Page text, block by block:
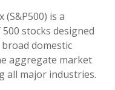
(S&P500) is a
stocks designed
domestic
aggregate market
all major industries.